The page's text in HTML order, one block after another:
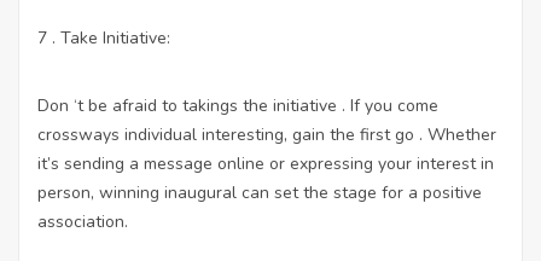
7 . Take Initiative:
Don ‘t be afraid to takings the initiative . If you come
crossways individual interesting, gain the first go . Whether
it’s sending a message online or expressing your interest in
person, winning inaugural can set the stage for a positive
association.